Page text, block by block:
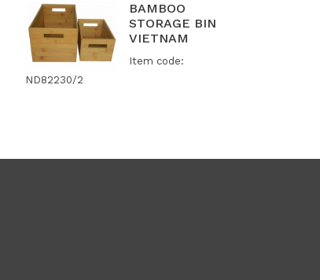
BAMBOO
STORAGE BIN
VIETNAM
Item code:
ND82230/2